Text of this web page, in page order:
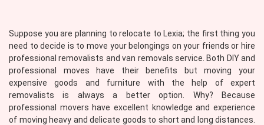
Suppose you are planning to relocate to Lexia; the first thing you
need to decide is to move your belongings on your friends or hire
professional removalists and van removals service. Both DIY and
professional moves have their benefits but moving your
expensive goods and furniture with the help of expert
removalists is always a better option. Why? Because
professional movers have excellent knowledge and experience
of moving heavy and delicate goods to short and long distances.